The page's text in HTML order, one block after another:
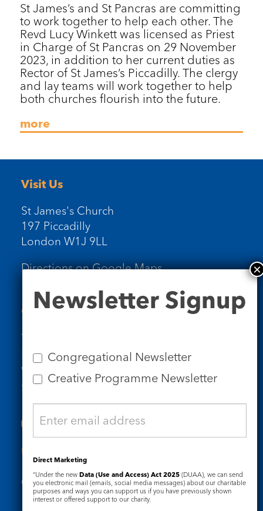
St James’s and St Pancras are committing
to work together to help each other. The
Revd Lucy Winkett was licensed as Priest
in Charge of St Pancras on 29 November
2023, in addition to her current duties as
Rector of St James’s Piccadilly. The clergy
and lay teams will work together to help
both churches flourish into the future.
more
Visit Us
St James's Church
197 Piccadilly
London W1J 9LL
Directions on Google Maps
Contact Us
Tel: 020 7734 4511
Email us
Who we are
Subscribe to our newsletters
Useful Links
Governance Safeguarding
Signup
Newsletter Signup
Congregational Newsletter
Creative Programme Newsletter
Direct Marketing
“Under the new Data (Use and Access) Act 2025 (DUAA), we can send
you electronic mail (emails, social media messages) about our charitable
purposes and ways you can support us if you have previously shown
interest or offered support to our charity.